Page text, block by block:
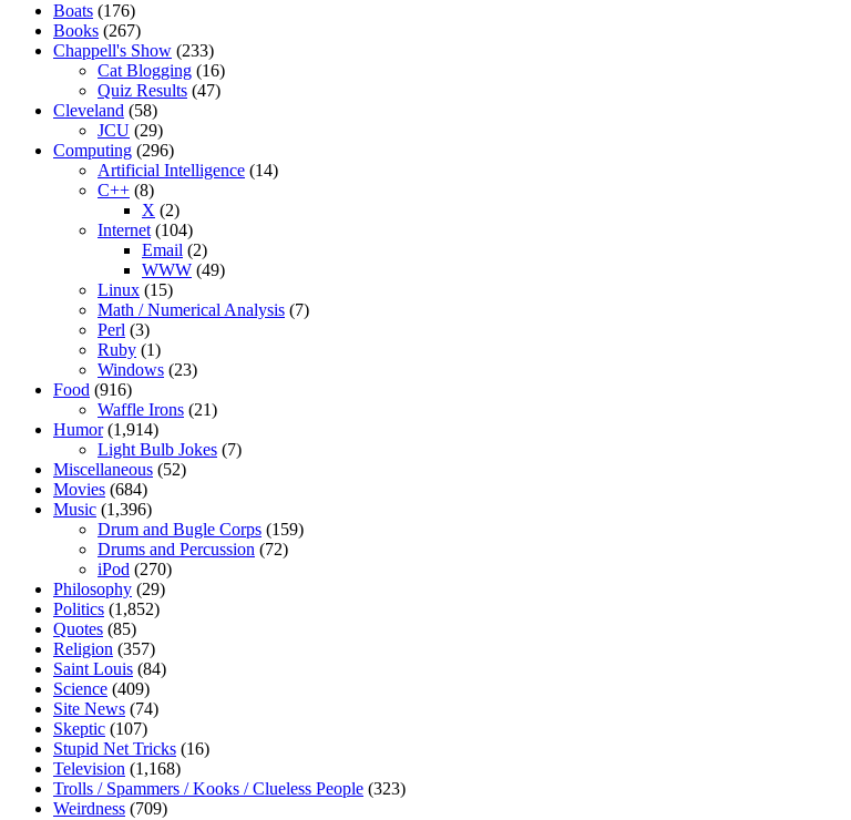
Boats (176)
Books (267)
Chappell's Show (233)
Cat Blogging (16)
Quiz Results (47)
Cleveland (58)
JCU (29)
Computing (296)
Artificial Intelligence (14)
C++ (8)
X (2)
Internet (104)
Email (2)
WWW (49)
Linux (15)
Math / Numerical Analysis (7)
Perl (3)
Ruby (1)
Windows (23)
Food (916)
Waffle Irons (21)
Humor(1,914)
Light Bulb Jokes (7)
Miscellaneous (52)
Movies (684)
Music (1,396)
Drum and Bugle Corps (159)
Drums and Percussion (72)
iPod (270)
Philosophy (29)
Politics (1,852)
Quotes (85)
Religion (357)
Saint Louis (84)
Science (409)
Site News (74)
Skeptic (107)
Stupid Net Tricks (16)
Television (1,168)
Trolls / Spammers / Kooks / Clueless People (323)
Weirdness (709)